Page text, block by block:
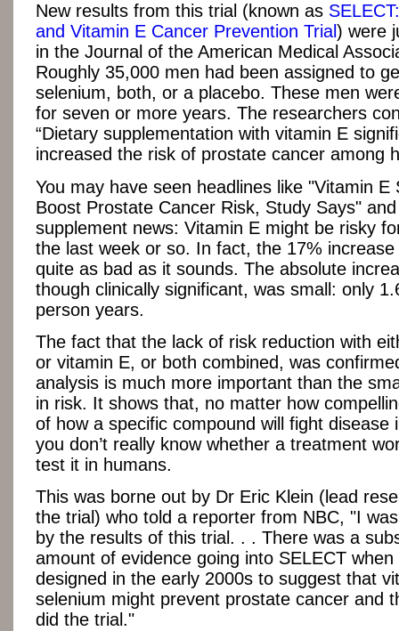
New results from this trial (known as
and Vitamin E Cancer Prevention Trial) were
in the Journal of the American Medical
Roughly 35,000 men had been assigned to
selenium, both, or a placebo. These men
for seven or more years. The researchers
“Dietary supplementation with vitamin E
increased the risk of prostate cancer among
You may have seen headlines like "Vitamin E
Boost Prostate Cancer Risk, Study Says"
supplement news: Vitamin E might be risky
the last week or so. In fact, the 17%
quite as bad as it sounds. The absolute
though clinically significant, was small: only
person years.
The fact that the lack of risk reduction with
or vitamin E, or both combined, was
analysis is much more important than the
in risk. It shows that, no matter how
of how a specific compound will fight disease
you don’t really know whether a treatment
test it in humans.
This was borne out by Dr Eric Klein (lead
the trial) who told a reporter from NBC, "I
by the results of this trial. . . There was a
amount of evidence going into SELECT when
designed in the early 2000s to suggest that
selenium might prevent prostate cancer and
did the trial."